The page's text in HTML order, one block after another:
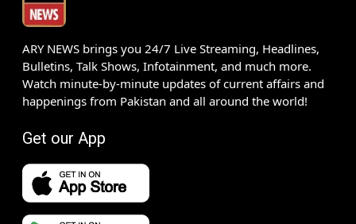
ARY NEWS brings you 24/7 Live Streaming, Headlines,
Bulletins, Talk Shows, Infotainment, and much more.
Watch minute-by-minute updates of current affairs and
happenings from Pakistan and all around the world!
Get our App